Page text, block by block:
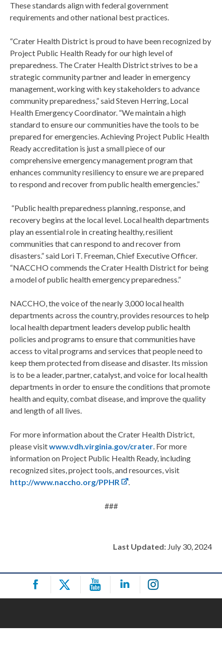
These standards align with federal government
requirements and other national best practices.
“Crater Health District is proud to have been recognized by
Project Public Health Ready for our high level of
preparedness. The Crater Health District strives to be a
strategic community partner and leader in emergency
management, working with key stakeholders to advance
community preparedness,” said Steven Herring, Local
Health Emergency Coordinator. “We maintain a high
standard to ensure our communities have the tools to be
prepared for emergencies. Achieving Project Public Health
Ready accreditation is just a small piece of our
comprehensive emergency management program that
enhances community resiliency to ensure we are prepared
to respond and recover from public health emergencies.”
“Public health preparedness planning, response, and
recovery begins at the local level. Local health departments
play an essential role in creating healthy, resilient
communities that can respond to and recover from
disasters.” said Lori T. Freeman, Chief Executive Officer.
“NACCHO commends the Crater Health District for being
a model of public health emergency preparedness.”
NACCHO, the voice of the nearly 3,000 local health
departments across the country, provides resources to help
local health department leaders develop public health
policies and programs to ensure that communities have
access to vital programs and services that people need to
keep them protected from disease and disaster. Its mission
is to be a leader, partner, catalyst, and voice for local health
departments in order to ensure the conditions that promote
health and equity, combat disease, and improve the quality
and length of all lives.
For more information about the Crater Health District,
please visitwww.vdh.virginia.gov/crater. For more
information on Project Public Health Ready, including
recognized sites, project tools, and resources, visit
http://www.naccho.org/PPHR
.
###
Last Updated: July 30, 2024